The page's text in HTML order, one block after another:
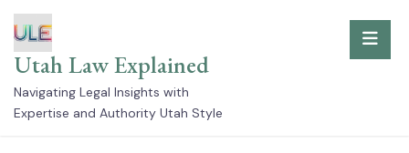
Skip
to
content
Utah Law Explained
Navigating Legal Insights with
Expertise and Authority Utah Style